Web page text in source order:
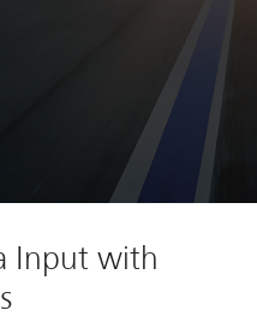
Input with